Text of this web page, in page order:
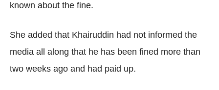
known about the fine.
She added that Khairuddin had not informed the
media all along that he has been fined more than
two weeks ago and had paid up.